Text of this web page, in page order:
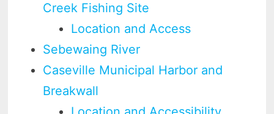
Creek Fishing Site
Location and Access
Sebewaing River
Caseville Municipal Harbor and
Breakwall